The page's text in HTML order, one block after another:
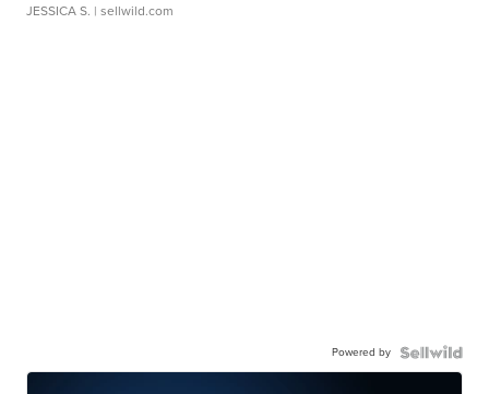
JESSICA S. | sellwild.com
Powered by